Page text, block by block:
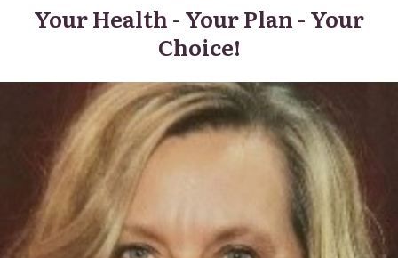
Your Health - Your Plan - Your
Choice!